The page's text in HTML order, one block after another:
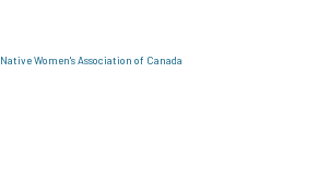
Women's Association of Canada